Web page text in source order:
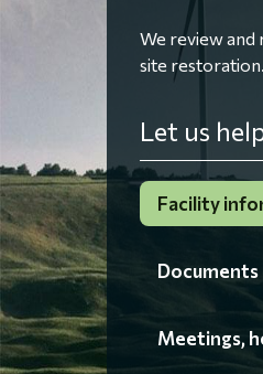
We review
site restoration.
Let us
Facility
Documents
Meetings,